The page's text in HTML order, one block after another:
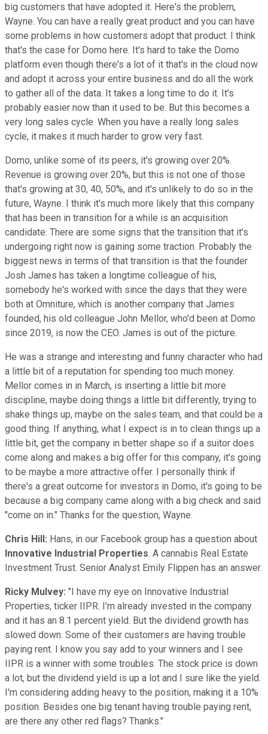
big customers that have adopted it. Here's the problem,
Wayne. You can have a really great product and you can have
some problems in how customers adopt that product. I think
that's the case for Domo here. It's hard to take the Domo
platform even though there's a lot of it that's in the cloud now
and adopt it across your entire business and do all the work
to gather all of the data. It takes a long time to do it. It's
probably easier now than it used to be. But this becomes a
very long sales cycle. When you have a really long sales
cycle, it makes it much harder to grow very fast.
Domo, unlike some of its peers, it's growing over 20%.
Revenue is growing over 20%, but this is not one of those
that's growing at 30, 40, 50%, and it's unlikely to do so in the
future, Wayne. I think it's much more likely that this company
that has been in transition for a while is an acquisition
candidate. There are some signs that the transition that it's
undergoing right now is gaining some traction. Probably the
biggest news in terms of that transition is that the founder
Josh James has taken a longtime colleague of his,
somebody he's worked with since the days that they were
both at Omniture, which is another company that James
founded, his old colleague John Mellor, who'd been at Domo
since 2019, is now the CEO. James is out of the picture.
He was a strange and interesting and funny character who had
a little bit of a reputation for spending too much money.
Mellor comes in in March, is inserting a little bit more
discipline, maybe doing things a little bit differently, trying to
shake things up, maybe on the sales team, and that could be a
good thing. If anything, what I expect is in to clean things up a
little bit, get the company in better shape so if a suitor does
come along and makes a big offer for this company, it's going
to be maybe a more attractive offer. I personally think if
there's a great outcome for investors in Domo, it's going to be
because a big company came along with a big check and said
"come on in." Thanks for the question, Wayne.
Chris Hill: Hans, in our Facebook group has a question about
Innovative Industrial Properties. A cannabis Real Estate
Investment Trust. Senior Analyst Emily Flippen has an answer.
Ricky Mulvey: "I have my eye on Innovative Industrial
Properties, ticker IIPR. I'm already invested in the company
and it has an 8.1 percent yield. But the dividend growth has
slowed down. Some of their customers are having trouble
paying rent. I know you say add to your winners and I see
IIPR is a winner with some troubles. The stock price is down
a lot, but the dividend yield is up a lot and I sure like the yield.
I'm considering adding heavy to the position, making it a 10%
position. Besides one big tenant having trouble paying rent,
are there any other red flags? Thanks."